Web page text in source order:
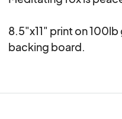
8.5"x11" print on
backing board.